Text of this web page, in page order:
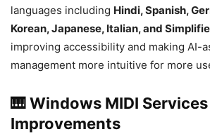
languages including Hindi, Spanish,
Korean, Japanese, Italian, and
improving accessibility and making AI-
management more intuitive for more
🎹 Windows MIDI Services
Improvements